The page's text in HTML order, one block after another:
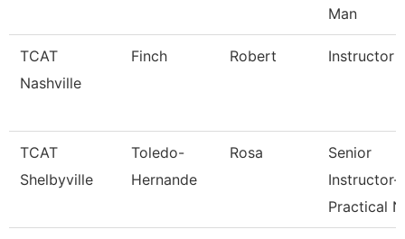
Man
TCAT
Nashville
Finch Robert Instructor
TCAT
Shelbyville
Toledo-
Hernande
Rosa
Senior
Instructor-
Practical